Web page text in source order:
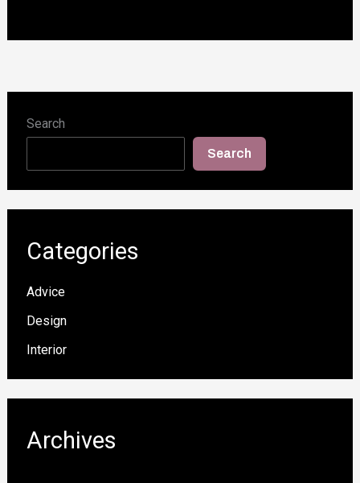
Search
Search
Categories
Advice
Design
Interior
Archives